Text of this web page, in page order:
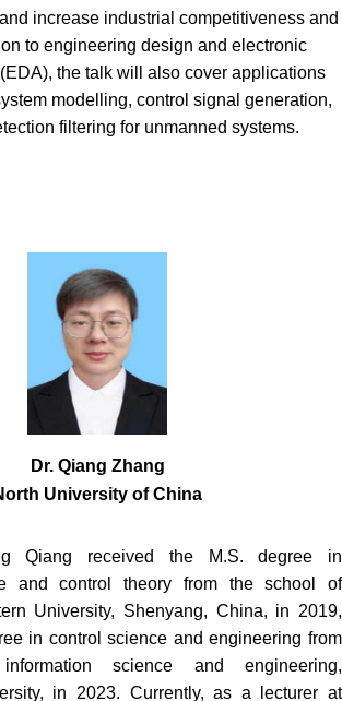
increase industrial competitiveness and
to engineering design and electronic
the talk will also cover applications
modelling, control signal generation,
filtering for unmanned systems.
Dr. Qiang Zhang
University of China
Qiang received the M.S. degree in
and control theory from the school of
University, Shenyang, China, in 2019,
in control science and engineering from
science and engineering,
in 2023. Currently, as a lecturer at